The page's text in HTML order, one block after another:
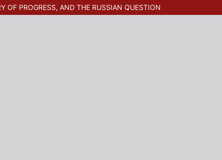
OF PROGRESS, AND THE RUSSIAN QUESTION